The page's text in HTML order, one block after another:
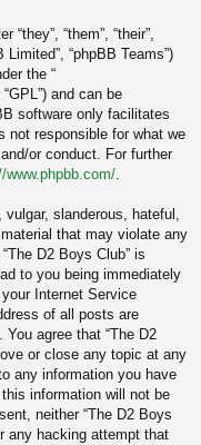
“them”, “their”,
Limited”, “phpBB Teams”)
the “
and can be
software only facilitates
not responsible for what we
or conduct. For further
www.phpbb.com/.
slanderous, hateful,
that may violate any
D2 Boys Club” is
to you being immediately
Internet Service
of all posts are
agree that “The D2
or close any topic at any
any information you have
information will not be
neither “The D2 Boys
any hacking attempt that